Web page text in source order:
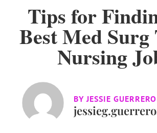
Tips for
Best Med Surg
Nursing
BY JESSIE GUERRERO